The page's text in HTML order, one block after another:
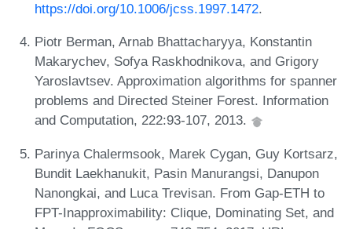
https://doi.org/10.1006/jcss.1997.1472.
Piotr Berman, Arnab Bhattacharyya, Konstantin
Makarychev, Sofya Raskhodnikova, and Grigory
Yaroslavtsev. Approximation algorithms for spanner
problems and Directed Steiner Forest. Information
and Computation, 222:93-107, 2013.
Parinya Chalermsook, Marek Cygan, Guy Kortsarz,
Bundit Laekhanukit, Pasin Manurangsi, Danupon
Nanongkai, and Luca Trevisan. From Gap-ETH to
FPT-Inapproximability: Clique, Dominating Set, and